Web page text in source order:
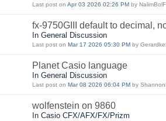
Last post on Apr 03 2026 02:26 PM by NalimBolF
fx-9750GIII default to decimal,
In General Discussion
Last post on Mar 17 2026 05:30 PM by
Planet Casio language
In General Discussion
Last post on Mar 08 2026 06:04 PM by
wolfenstein on 9860
In Casio CFX/AFX/FX/Prizm